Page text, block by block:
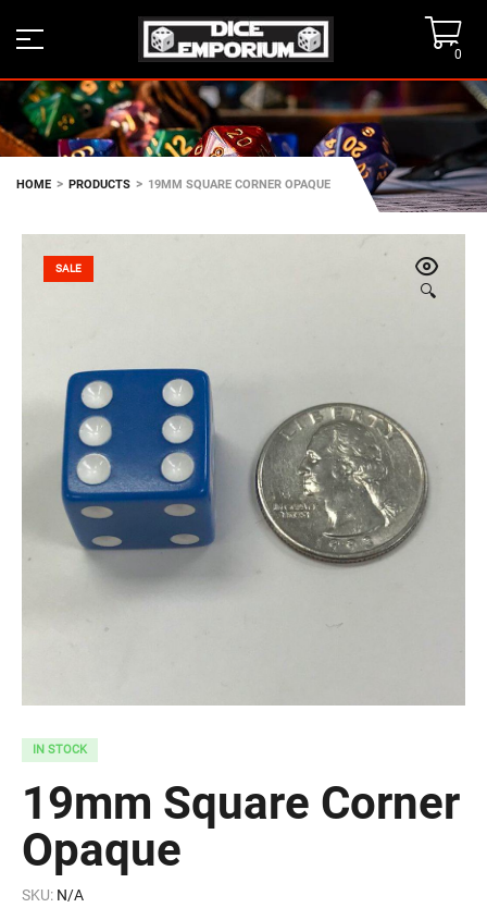
0
HOME > PRODUCTS > 19MM SQUARE CORNER OPAQUE
🔍
SALE
IN STOCK
19mm Square Corner
Opaque
SKU: N/A